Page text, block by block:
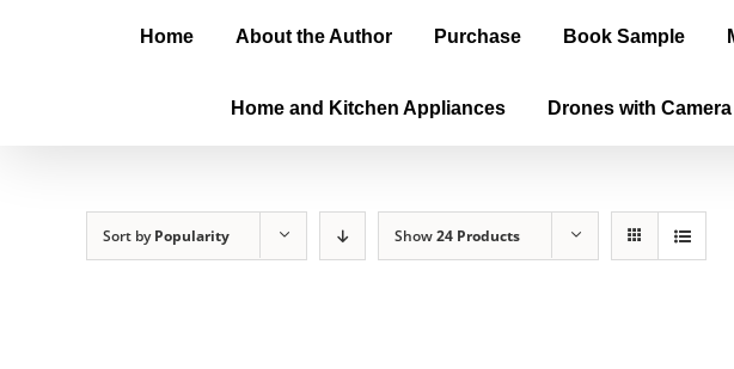
Home About the Author Purchase Book Sample
Home and Kitchen Appliances Drones with Camera
Sort byPopularity Show24 Products